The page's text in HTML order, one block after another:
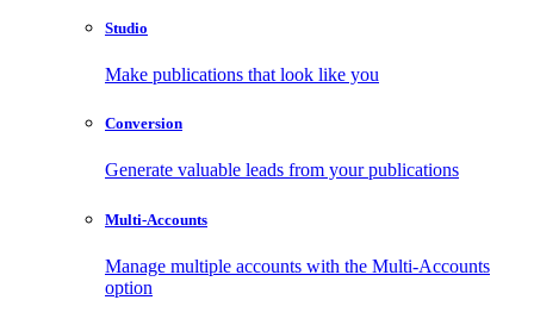
Studio
Make publications that look like you
Conversion
Generate valuable leads from your publications
Multi-Accounts
Manage multiple accounts with the Multi-Accounts
option